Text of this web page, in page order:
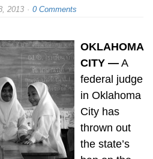
2013 0 Comments
OKLAHOMA
CITY —A
federal judge
in Oklahoma
City has
thrown out
the state’s